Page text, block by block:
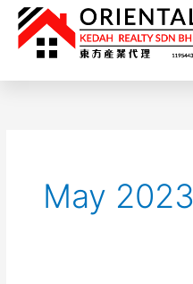
Skip
content
May 2023